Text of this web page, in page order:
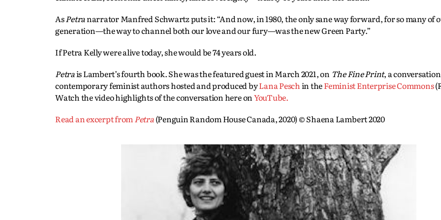
AsPetranarrator Manfred Schwartz puts it: “And now, in 1980, the only sane way forward, for so many of
generation—the way to channel both our love and our fury—was the new Green Party.”
If Petra Kelly were alive today, she would be 74 years old.
Petrais Lambert’s fourth book. She was the featured guest in March 2021, on The Fine Print, a
contemporary feminist authors hosted and produced byLana Pesch in theFeminist Enterprise Commons
Watch the video highlights of the conversation here on YouTube.
Read an excerpt from Petra(Penguin Random House Canada, 2020) © Shaena Lambert 2020